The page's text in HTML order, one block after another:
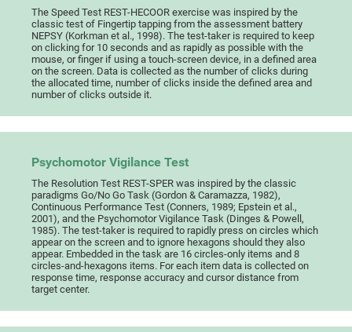
The Speed Test REST-HECOOR exercise was inspired by the
classic test of Fingertip tapping from the assessment battery
NEPSY (Korkman et al., 1998). The test-taker is required to keep
on clicking for 10 seconds and as rapidly as possible with the
mouse, or finger if using a touch-screen device, in a defined area
on the screen. Data is collected as the number of clicks during
the allocated time, number of clicks inside the defined area and
number of clicks outside it.
Psychomotor Vigilance Test
The Resolution Test REST-SPER was inspired by the classic
paradigms Go/No Go Task (Gordon & Caramazza, 1982),
Continuous Performance Test (Conners, 1989; Epstein et al.,
2001), and the Psychomotor Vigilance Task (Dinges & Powell,
1985). The test-taker is required to rapidly press on circles which
appear on the screen and to ignore hexagons should they also
appear. Embedded in the task are 16 circles-only items and 8
circles-and-hexagons items. For each item data is collected on
response time, response accuracy and cursor distance from
target center.